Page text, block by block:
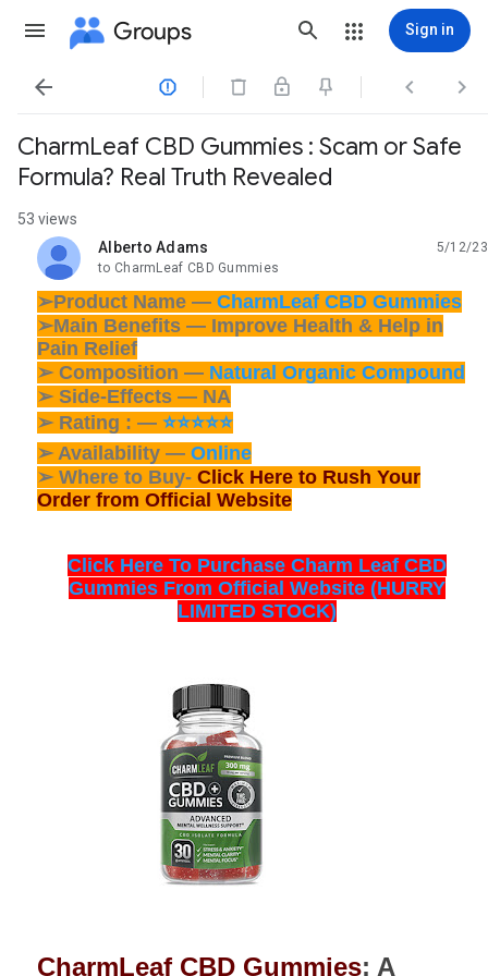
Groups Sign in
   
CharmLeaf CBD Gummies : Scam or Safe
Formula? Real Truth Revealed
53 views
Alberto Adams
unread,
5/12/23
to CharmLeaf CBD Gummies
➢Product Name — CharmLeaf CBD Gummies
➢Main Benefits — Improve Health & Help in
Pain Relief
➢ Composition — Natural Organic Compound
➢ Side-Effects — NA
➢ Rating : — ⭐⭐⭐⭐⭐
➢ Availability — Online
➢ Where to Buy- Click Here to Rush Your
Order from Official Website
Click Here To Purchase Charm Leaf CBD
Gummies From Official Website (HURRY
LIMITED STOCK)
CharmLeaf CBD Gummies: A